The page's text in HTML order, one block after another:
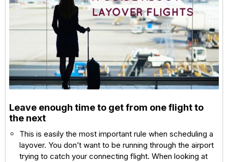
Leave enough time to get from one flight to
the next
This is easily the most important rule when scheduling a
layover. You don’t want to be running through the airport
trying to catch your connecting flight. When looking at